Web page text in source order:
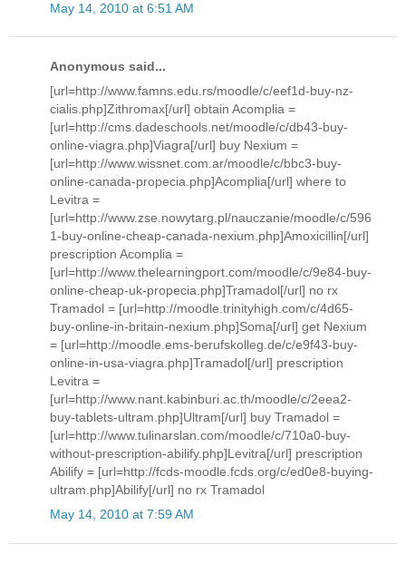
May 14, 2010 at 6:51 AM
Anonymous said...
[url=http://www.famns.edu.rs/moodle/c/eef1d-buy-nz-
cialis.php]Zithromax[/url] obtain Acomplia =
[url=http://cms.dadeschools.net/moodle/c/db43-buy-
online-viagra.php]Viagra[/url] buy Nexium =
[url=http://www.wissnet.com.ar/moodle/c/bbc3-buy-
online-canada-propecia.php]Acomplia[/url] where to
Levitra =
[url=http://www.zse.nowytarg.pl/nauczanie/moodle/c/596
1-buy-online-cheap-canada-nexium.php]Amoxicillin[/url]
prescription Acomplia =
[url=http://www.thelearningport.com/moodle/c/9e84-buy-
online-cheap-uk-propecia.php]Tramadol[/url] no rx
Tramadol = [url=http://moodle.trinityhigh.com/c/4d65-
buy-online-in-britain-nexium.php]Soma[/url] get Nexium
= [url=http://moodle.ems-berufskolleg.de/c/e9f43-buy-
online-in-usa-viagra.php]Tramadol[/url] prescription
Levitra =
[url=http://www.nant.kabinburi.ac.th/moodle/c/2eea2-
buy-tablets-ultram.php]Ultram[/url] buy Tramadol =
[url=http://www.tulinarslan.com/moodle/c/710a0-buy-
without-prescription-abilify.php]Levitra[/url] prescription
Abilify = [url=http://fcds-moodle.fcds.org/c/ed0e8-buying-
ultram.php]Abilify[/url] no rx Tramadol
May 14, 2010 at 7:59 AM